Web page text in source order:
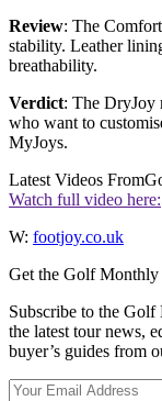
Review: The
stability. Leather
breathability.
Verdict: The DryJoy
who want to
MyJoys.
Latest Videos From
Watch full video here:
W: footjoy.co.uk
Get the Golf Monthly
Subscribe to the
the latest tour news,
buyer’s guides from